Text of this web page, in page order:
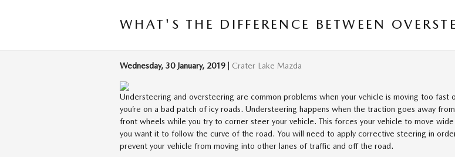
WHAT'S THE DIFFERENCE BETWEEN
Wednesday, 30 January, 2019 Crater Lake Mazda
Understeering and oversteering are common problems when your vehicle is moving too fast
you’re on a bad patch of icy roads. Understeering happens when the traction goes away
front wheels while you try to corner steer your vehicle. This forces your vehicle to move wide
you want it to follow the curve of the road. You will need to apply corrective steering in
prevent your vehicle from moving into other lanes of traffic and off the road.